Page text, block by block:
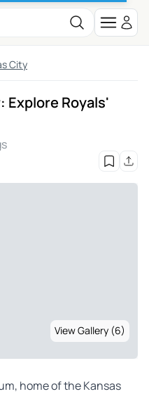
City
Explore Royals'
View Gallery (6)
home of the Kansas